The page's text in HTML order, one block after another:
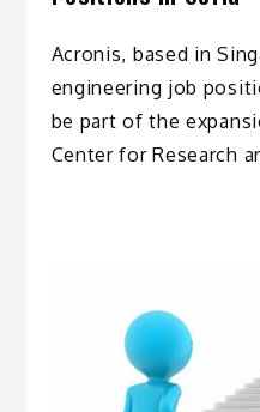
Acronis, based in
engineering job
be part of the
Center for Research